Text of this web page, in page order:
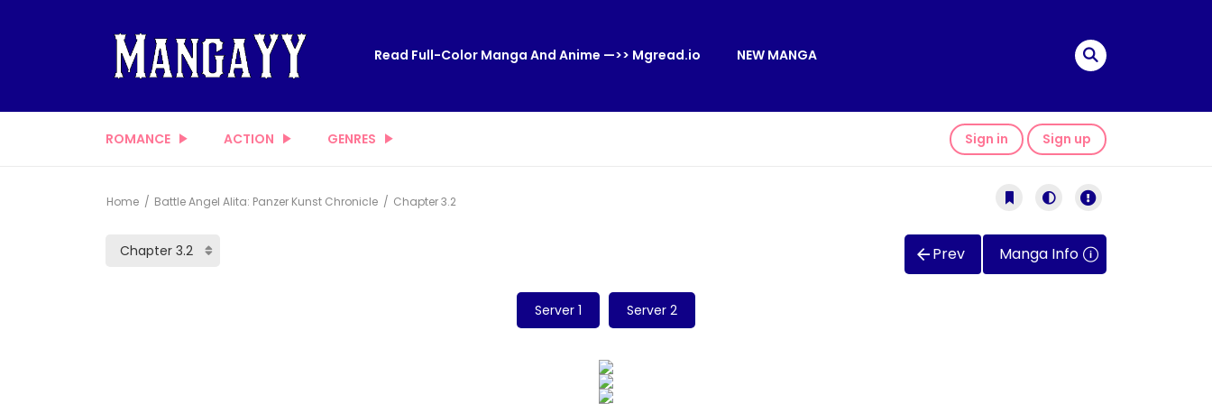
Read Full-Color Manga And Anime —>> Mgread.io NEW MANGA
ROMANCE ACTION GENRES Sign in Sign up
Home Battle Angel Alita: Panzer Kunst Chronicle Chapter 3.2
Prev Manga Info
Server 1 Server 2